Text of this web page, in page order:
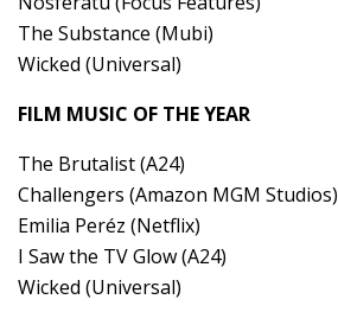
The Substance (Mubi)
Wicked (Universal)
FILM MUSIC OF THE YEAR
The Brutalist (A24)
Challengers (Amazon MGM Studios)
Emilia Peréz (Netflix)
I Saw the TV Glow (A24)
Wicked (Universal)